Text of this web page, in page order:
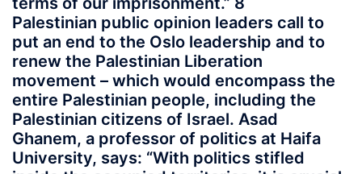
Palestinian public opinion leaders call to
put an end to the Oslo leadership and to
renew the Palestinian Liberation
movement – which would encompass the
entire Palestinian people, including the
Palestinian citizens of Israel. Asad
Ghanem, a professor of politics at Haifa
University, says: “With politics stifled